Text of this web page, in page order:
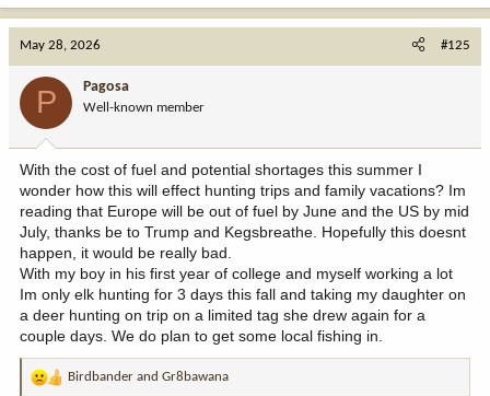
:
May 28, 2026 #125
P Pagosa
Well-known member
With the cost of fuel and potential shortages this summer I
wonder how this will effect hunting trips and family vacations? Im
reading that Europe will be out of fuel by June and the US by mid
July, thanks be to Trump and Kegsbreathe. Hopefully this doesnt
happen, it would be really bad.
With my boy in his first year of college and myself working a lot
Im only elk hunting for 3 days this fall and taking my daughter on
a deer hunting on trip on a limited tag she drew again for a
couple days. We do plan to get some local fishing in.
R
Birdbander and Gr8bawana